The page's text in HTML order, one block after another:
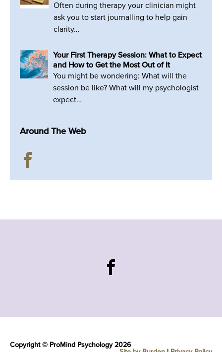
Often during therapy your clinician might
ask you to start journalling to help gain
clarity…
Your First Therapy Session: What to Expect
and How to Get the Most Out of It
You might be wondering: What will the
session be like? What will my psychologist
expect…
Around The Web
Copyright © ProMind Psychology 2026